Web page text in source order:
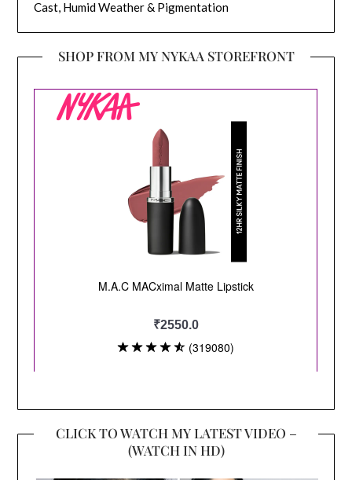
Cast, Humid Weather & Pigmentation
SHOP FROM MY NYKAA STOREFRONT
CLICK TO WATCH MY LATEST VIDEO –
(WATCH IN HD)